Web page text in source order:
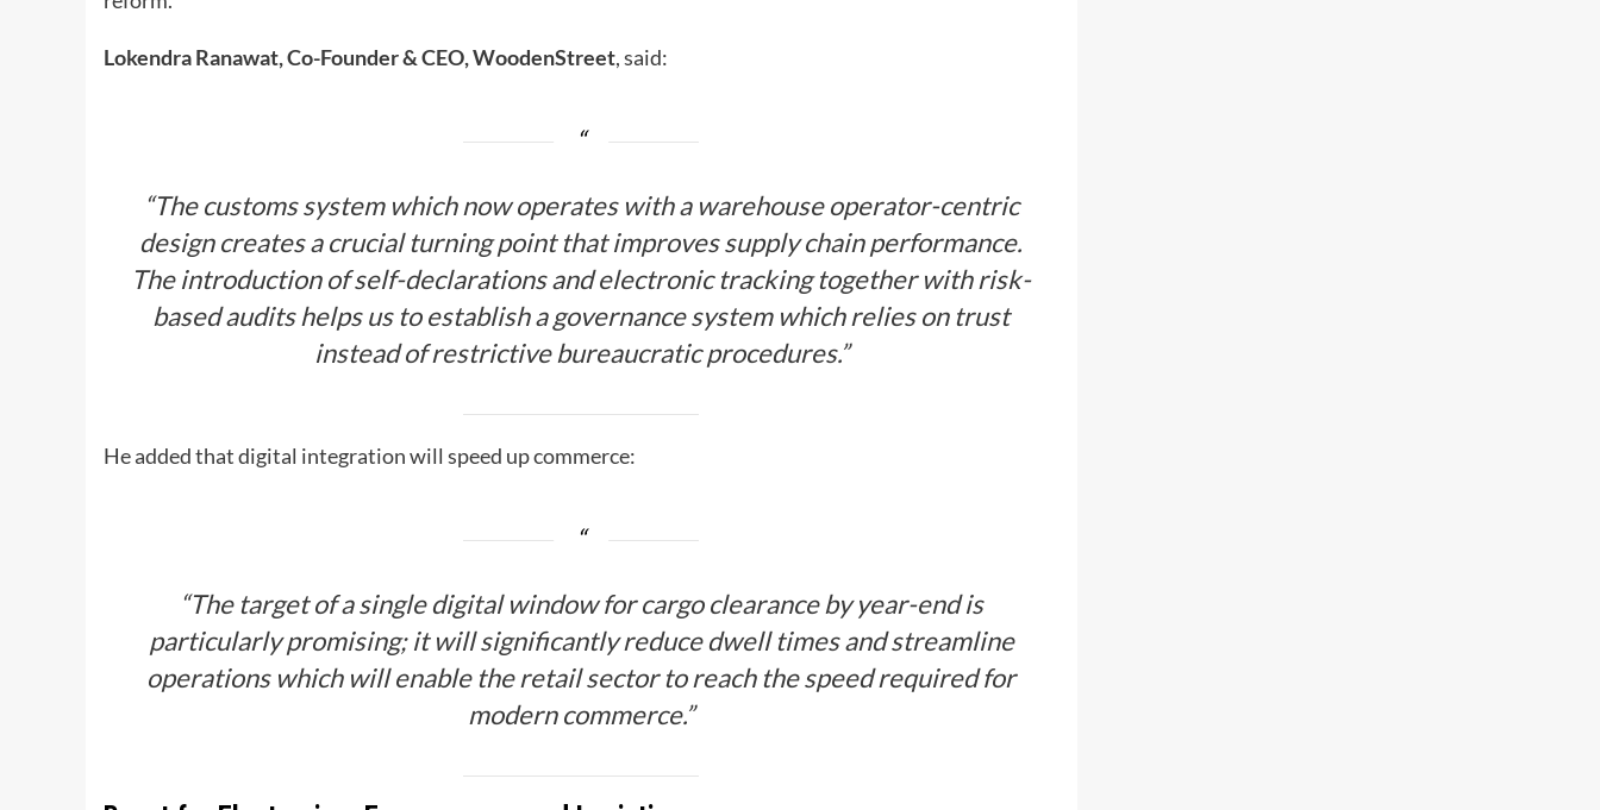
Lokendra Ranawat, Co-Founder & CEO, WoodenStreet, said:
“The customs system which now operates with a warehouse operator-centric
design creates a crucial turning point that improves supply chain performance.
The introduction of self-declarations and electronic tracking together with risk-
based audits helps us to establish a governance system which relies on trust
instead of restrictive bureaucratic procedures.”
He added that digital integration will speed up commerce:
“The target of a single digital window for cargo clearance by year-end is
particularly promising; it will significantly reduce dwell times and streamline
operations which will enable the retail sector to reach the speed required for
modern commerce.”